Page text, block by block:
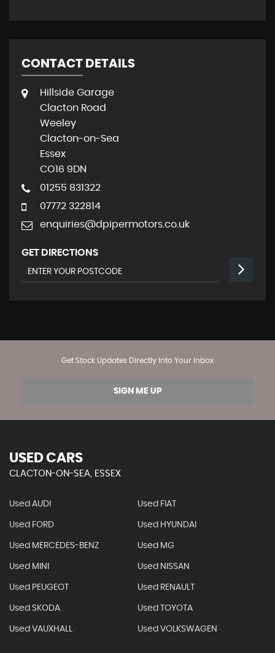
CONTACT DETAILS
Hillside Garage
Clacton Road
Weeley
Clacton-on-Sea
Essex
CO16 9DN
01255 831322
07772 322814
enquiries@dpipermotors.co.uk
GET DIRECTIONS
Get Stock Updates Directly Into Your Inbox
SIGN ME UP
USED CARS
CLACTON-ON-SEA, ESSEX
Used AUDI Used FIAT
Used FORD Used HYUNDAI
Used MERCEDES-BENZ Used MG
Used MINI Used NISSAN
Used PEUGEOT Used RENAULT
Used SKODA Used TOYOTA
Used VAUXHALL Used VOLKSWAGEN